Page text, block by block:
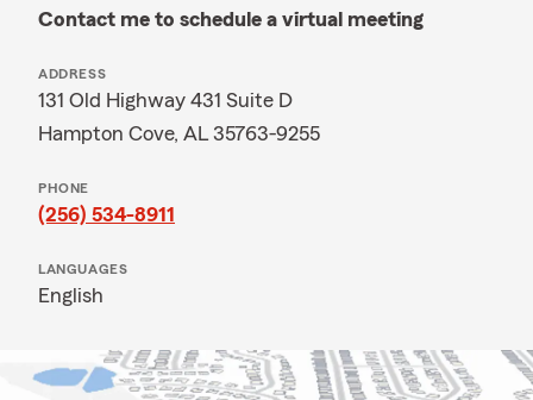
Contact me to schedule a virtual meeting
ADDRESS
131 Old Highway 431 Suite D
Hampton Cove, AL 35763-9255
PHONE
(256) 534-8911
LANGUAGES
English